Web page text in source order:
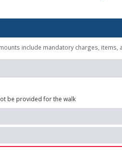
include mandatory charges, items,
be provided for the walk